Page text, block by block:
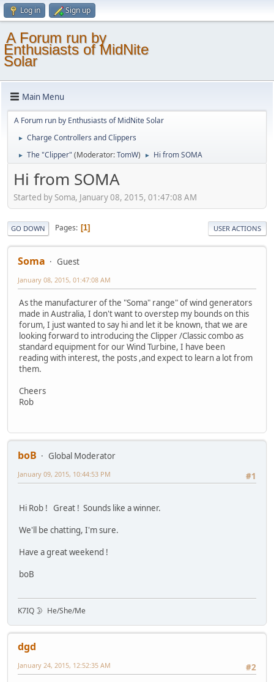
Log in Sign up
A Forum run by
Enthusiasts of MidNite
Solar
Main Menu
A Forum run by Enthusiasts of MidNite Solar
► Charge Controllers and Clippers
► The "Clipper"(Moderator:TomW) ► Hi from SOMA
Hi from SOMA
Started by Soma, January 08, 2015, 01:47:08 AM
GO DOWN Pages 1 USER ACTIONS
Soma Guest
January 08, 2015, 01:47:08 AM
As the manufacturer of the "Soma" range" of wind generators
made in Australia, I don't want to overstep my bounds on this
forum, I just wanted to say hi and let it be known, that we are
looking forward to introducing the Clipper /Classic combo as
standard equipment for our Wind Turbine, I have been
reading with interest, the posts ,and expect to learn a lot from
them.
Cheers
Rob
boB
Global Moderator
#1
January 09, 2015, 10:44:53 PM
Hi Rob ! Great ! Sounds like a winner.
We'll be chatting, I'm sure.
Have a great weekend !
boB
K7IQ 🌛 He/She/Me
dgd
#2
January 24, 2015, 12:52:35 AM